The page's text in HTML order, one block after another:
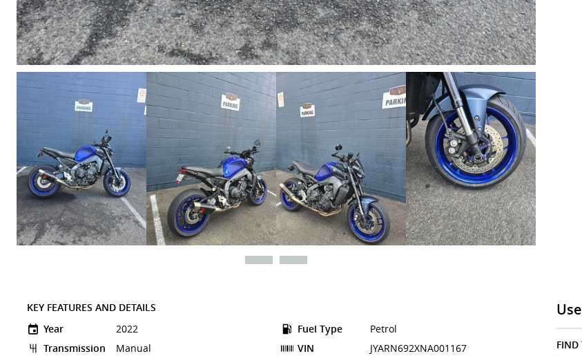
KEY FEATURES AND DETAILS
Year
2022
Transmission
Manual
Fuel Type
Petrol
VIN
JYARN692XNA001167
FIND